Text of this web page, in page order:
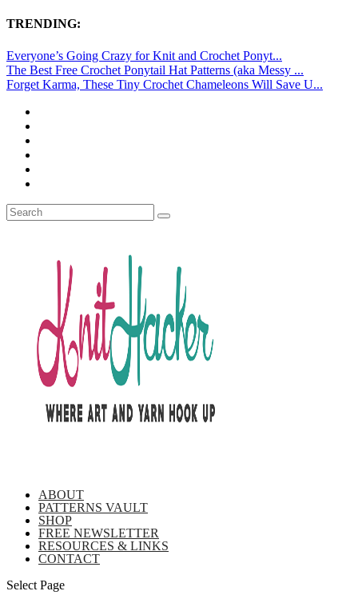
TRENDING:
Everyone’s Going Crazy for Knit and Crochet Ponyt...
The Best Free Crochet Ponytail Hat Patterns (aka Messy ...
Forget Karma, These Tiny Crochet Chameleons Will Save U...
ABOUT
PATTERNS VAULT
SHOP
FREE NEWSLETTER
RESOURCES & LINKS
CONTACT
Select Page